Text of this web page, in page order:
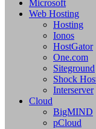
Microsoft
Web Hosting
Hosting
Ionos
HostGator
One.com
Siteground
Shock
Interserver
Cloud
BigMIND
pCloud